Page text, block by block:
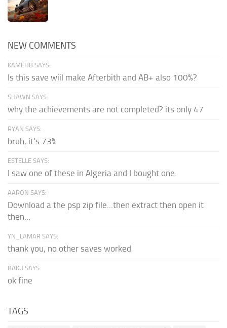
NEW COMMENTS
KAMEHB SAYS:
Is this save wiil make Afterbith and AB+ also 100%?
SHAWN SAYS:
why the achievements are not completed? its only 47
RYAN SAYS:
bruh, it's 73%
ESTELLE SAYS:
I saw one of these in Algeria and I bought one.
AARON SAYS:
Download a the psp zip file...then extract then open it
then...
YN_LAMAR SAYS:
thank you, no other saves worked
BAKU SAYS:
ok fine
TAGS